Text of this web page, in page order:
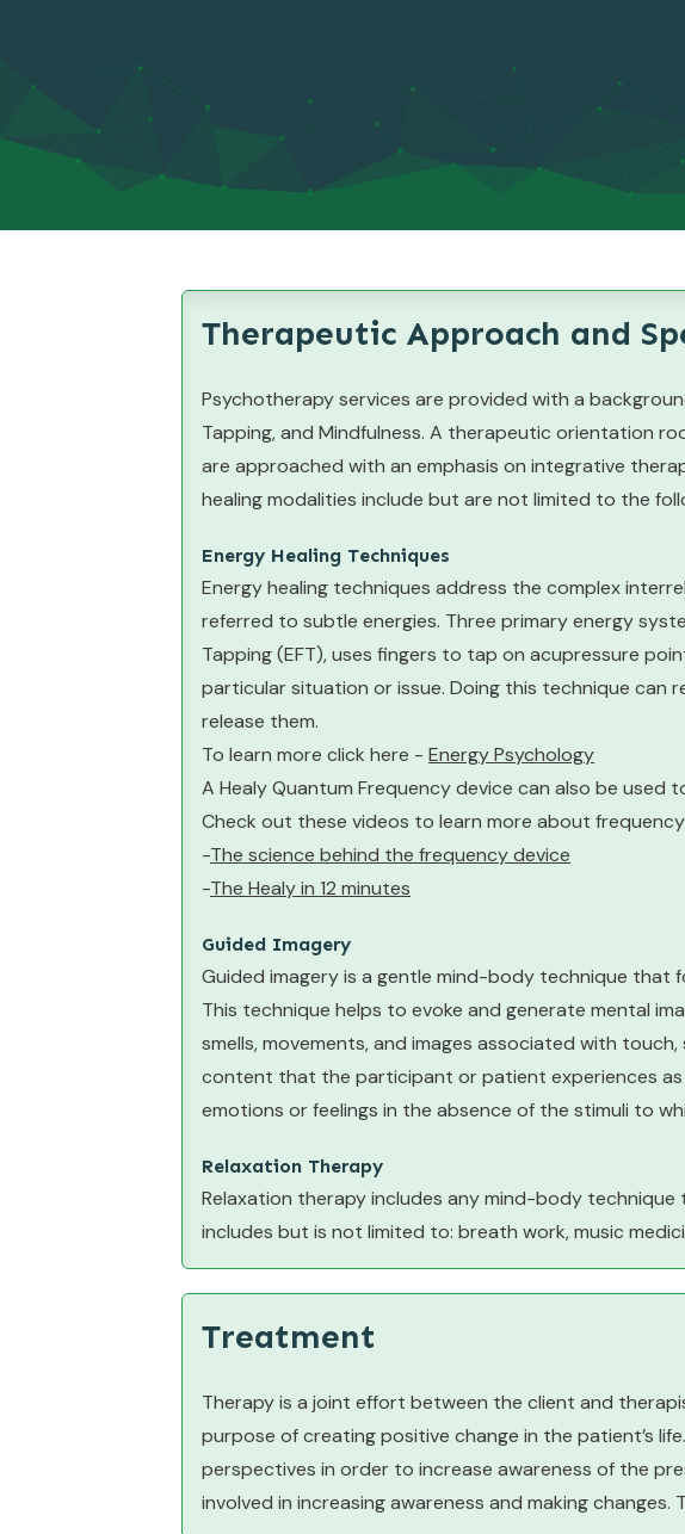
Therapeutic Approach and
Psychotherapy services are provided with a
Tapping, and Mindfulness. A therapeutic orientation
are approached with an emphasis on integrative
healing modalities include but are not limited to the
Energy Healing Techniques
Energy healing techniques address the complex
referred to subtle energies. Three primary energy
Tapping (EFT), uses fingers to tap on acupressure
particular situation or issue. Doing this technique can
release them.
To learn more click here - Energy Psychology
A Healy Quantum Frequency device can also be
Check out these videos to learn more about frequency
-The science behind the frequency device
-The Healy in 12 minutes
Guided Imagery
Guided imagery is a gentle mind-body technique that
This technique helps to evoke and generate mental
smells, movements, and images associated with
content that the participant or patient experiences
emotions or feelings in the absence of the stimuli to
Relaxation Therapy
Relaxation therapy includes any mind-body
includes but is not limited to: breath work, music
Treatment
Therapy is a joint effort between the client and
purpose of creating positive change in the patient’s
perspectives in order to increase awareness of the
involved in increasing awareness and making